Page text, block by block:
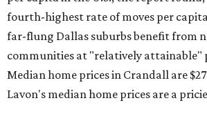
fourth-highest rate of moves per
far-flung Dallas suburbs benefit from
communities at "relatively attainable"
Median home prices in Crandall are
Lavon's median home prices are a